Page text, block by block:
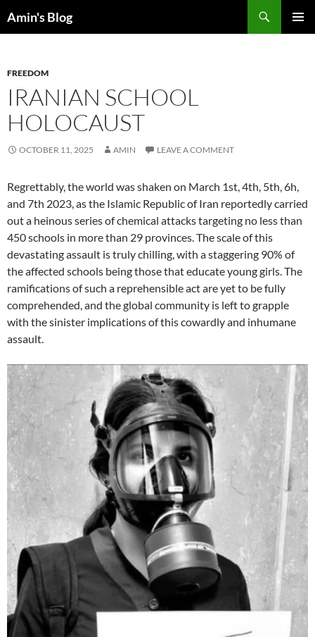
toAmin's Blog
FREEDOM
IRANIAN SCHOOL
HOLOCAUST
OCTOBER 11, 2025 AMIN LEAVE A COMMENT
Regrettably, the world was shaken on March 1st, 4th, 5th, 6h,
and 7th 2023, as the Islamic Republic of Iran reportedly carried
out a heinous series of chemical attacks targeting no less than
450 schools in more than 29 provinces. The scale of this
devastating assault is truly chilling, with a staggering 90% of
the affected schools being those that educate young girls. The
ramifications of such a reprehensible act are yet to be fully
comprehended, and the global community is left to grapple
with the sinister implications of this cowardly and inhumane
assault.